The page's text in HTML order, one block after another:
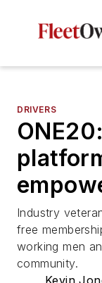
DRIVERS
Industry
free
working men
community.
Kevin